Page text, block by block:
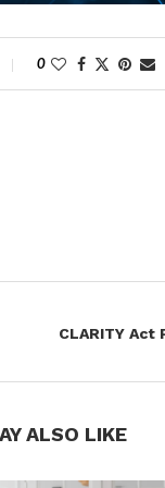
0
CLARITY
ALSO LIKE